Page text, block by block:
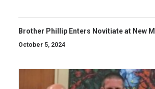
Brother Phillip Enters Novitiate at New
October 5, 2024